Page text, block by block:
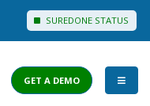
SUREDONE STATUS
GET A DEMO